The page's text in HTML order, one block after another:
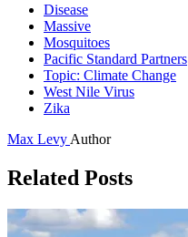
Disease
Massive
Mosquitoes
Pacific Standard Partners
Topic: Climate Change
West Nile Virus
Zika
Max Levy Author
Related Posts